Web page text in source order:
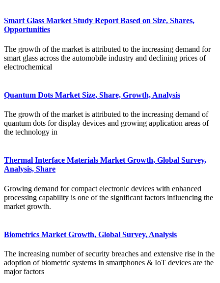
Smart Glass Market Study Report Based on Size, Shares,
Opportunities
The growth of the market is attributed to the increasing demand for
smart glass across the automobile industry and declining prices of
electrochemical
Quantum Dots Market Size, Share, Growth, Analysis
The growth of the market is attributed to the increasing demand of
quantum dots for display devices and growing application areas of
the technology in
Thermal Interface Materials Market Growth, Global Survey,
Analysis, Share
Growing demand for compact electronic devices with enhanced
processing capability is one of the significant factors influencing the
market growth.
Biometrics Market Growth, Global Survey, Analysis
The increasing number of security breaches and extensive rise in the
adoption of biometric systems in smartphones & IoT devices are the
major factors